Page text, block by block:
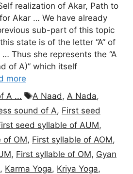
realization of Akar, Path to
Akar … We have already
sub-part of this topic
state is of the letter “A” of
Thus she represents the “A
of A)” which itself
more
A ... Tags
A Naad, A Nada,
sound of A, First seed
seed syllable of AUM,
of OM, First syllable of AOM,
, First syllable of OM, Gyan
, Karma Yoga, Kriya Yoga,